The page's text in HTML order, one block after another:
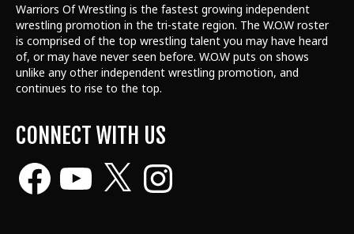
Warriors Of Wrestling is the fastest growing independent
wrestling promotion in the tri-state region. The W.O.W roster
is comprised of the top wrestling talent you may have heard
of, or may have never seen before. W.O.W puts on shows
unlike any other independent wrestling promotion, and
continues to rise to the top.
CONNECT WITH US
Facebook Instagram